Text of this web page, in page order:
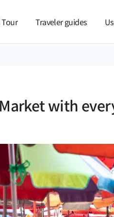
Traveler guides
with